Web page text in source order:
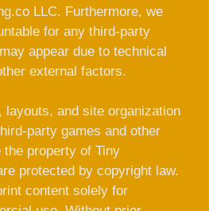
LLC. Furthermore, we
for any third-party
appear due to technical
external factors.
layouts, and site organization
party games and other
property of Tiny
protected by copyright law.
content solely for